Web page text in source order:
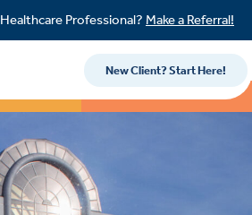
Healthcare Professional? Make a Referral!
New Client? Start Here!